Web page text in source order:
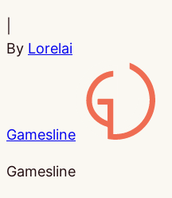
By Lorelai
Gamesline
Gamesline